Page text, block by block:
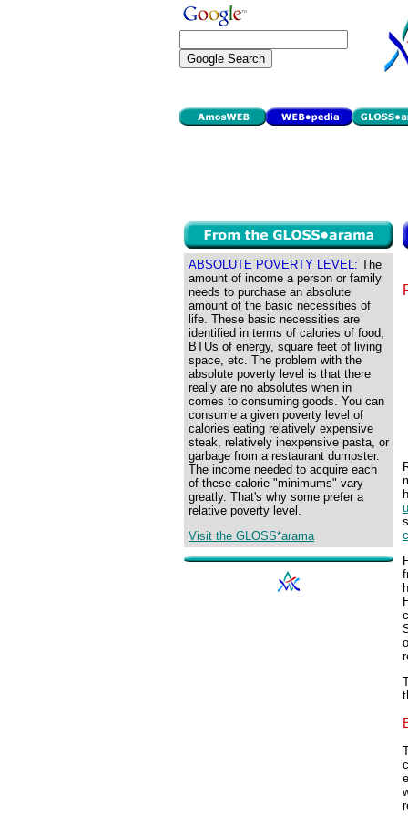
ABSOLUTE POVERTY LEVEL: The
amount of income a person or family
needs to purchase an absolute
amount of the basic necessities of
life. These basic necessities are
identified in terms of calories of food,
BTUs of energy, square feet of living
space, etc. The problem with the
absolute poverty level is that there
really are no absolutes when in
comes to consuming goods. You can
consume a given poverty level of
calories eating relatively expensive
steak, relatively inexpensive pasta, or
garbage from a restaurant dumpster.
The income needed to acquire each
of these calorie "minimums" vary
greatly. That's why some prefer a
relative poverty level.
Visit the GLOSS*arama